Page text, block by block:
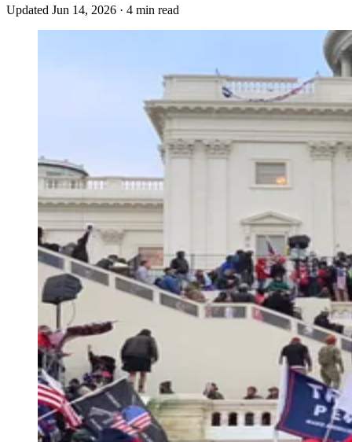
Updated Jun 14, 2026 · 4 min read